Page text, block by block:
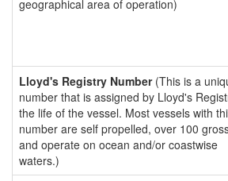
geographical area of operation)
Lloyd's Registry Number(This is a
number that is assigned by Lloyd's
the life of the vessel. Most vessels with
number are self propelled, over 100
and operate on ocean and/or coastwise
waters.)